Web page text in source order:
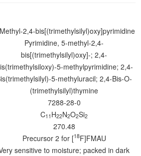
2,4-bis[(trimethylsilyl)oxy]pyrimidine
Pyrimidine, 5-methyl-2,4-
bis[(trimethylsilyl)oxy]-; 2,4-
5-methylpyrimidine; 2,4-
5-methyluracil; 2,4-Bis-O-
(trimethylsilyl)thymine
7288-28-0
C11 H22N2O2Si2
270.48
Precursor 2 for [18F]FMAU
sensitive to moisture; packed in dark